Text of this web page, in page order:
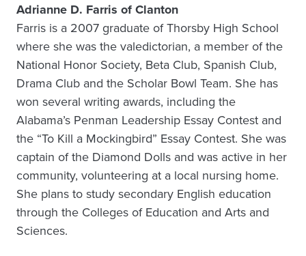
Adrianne D. Farris of Clanton
Farris is a 2007 graduate of Thorsby High School
where she was the valedictorian, a member of the
National Honor Society, Beta Club, Spanish Club,
Drama Club and the Scholar Bowl Team. She has
won several writing awards, including the
Alabama’s Penman Leadership Essay Contest and
the “To Kill a Mockingbird” Essay Contest. She was
captain of the Diamond Dolls and was active in her
community, volunteering at a local nursing home.
She plans to study secondary English education
through the Colleges of Education and Arts and
Sciences.